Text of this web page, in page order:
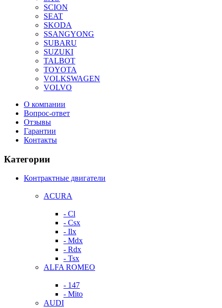
SCION
SEAT
SKODA
SSANGYONG
SUBARU
SUZUKI
TALBOT
TOYOTA
VOLKSWAGEN
VOLVO
О компании
Вопрос-ответ
Отзывы
Гарантии
Контакты
Категории
Контрактные двигатели
ACURA
- Cl
- Csx
- Ilx
- Mdx
- Rdx
- Tsx
ALFA ROMEO
- 147
- Mito
AUDI